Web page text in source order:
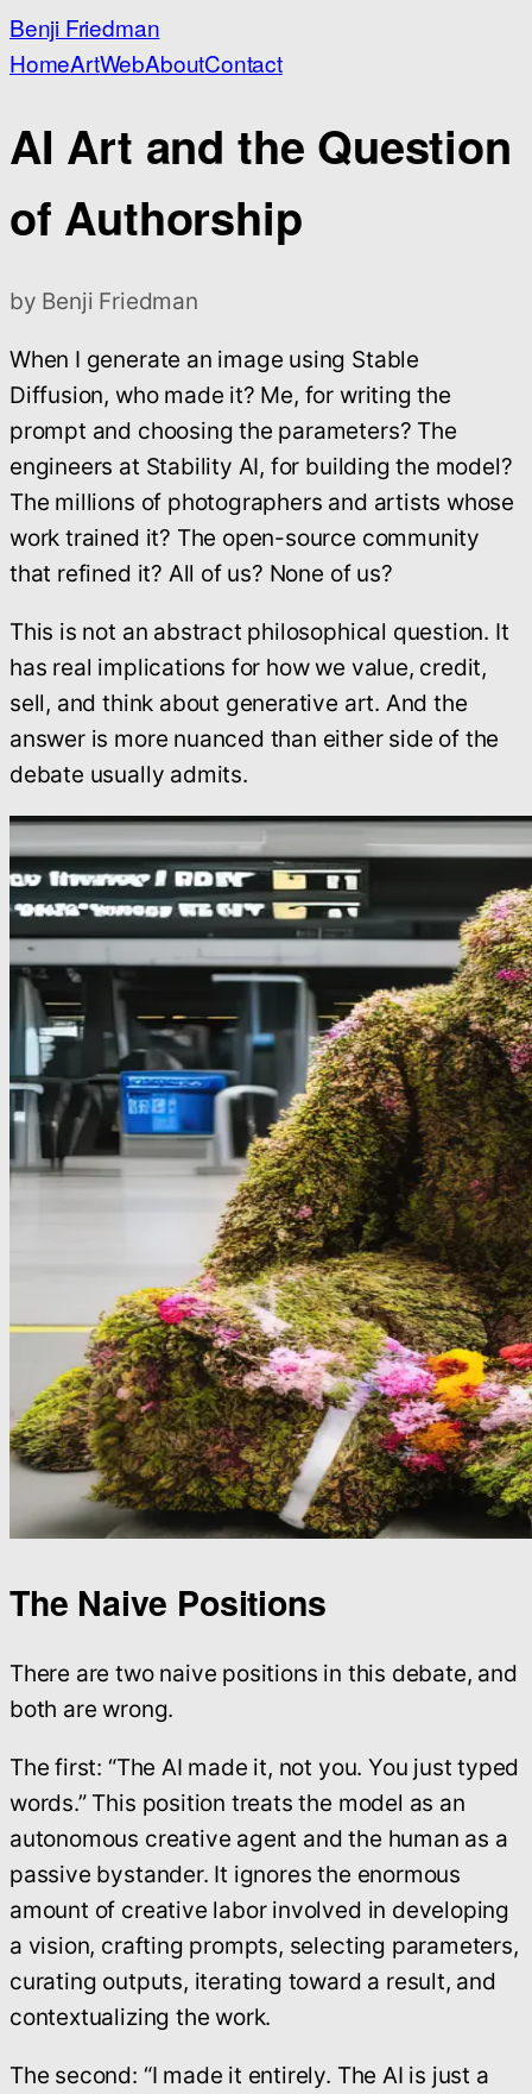
Benji Friedman
HomeArtWebAboutContact
AI Art and the Question
of Authorship
by Benji Friedman
When I generate an image using Stable
Diffusion, who made it? Me, for writing the
prompt and choosing the parameters? The
engineers at Stability AI, for building the model?
The millions of photographers and artists whose
work trained it? The open-source community
that refined it? All of us? None of us?
This is not an abstract philosophical question. It
has real implications for how we value, credit,
sell, and think about generative art. And the
answer is more nuanced than either side of the
debate usually admits.
The Naive Positions
There are two naive positions in this debate, and
both are wrong.
The first: “The AI made it, not you. You just typed
words.” This position treats the model as an
autonomous creative agent and the human as a
passive bystander. It ignores the enormous
amount of creative labor involved in developing
a vision, crafting prompts, selecting parameters,
curating outputs, iterating toward a result, and
contextualizing the work.
The second: “I made it entirely. The AI is just a